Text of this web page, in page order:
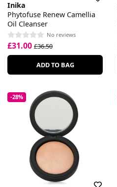
Inika
Phytofuse Renew Camellia
Oil Cleanser
No reviews
£31.00 £36.50
ADD TO BAG
-28%